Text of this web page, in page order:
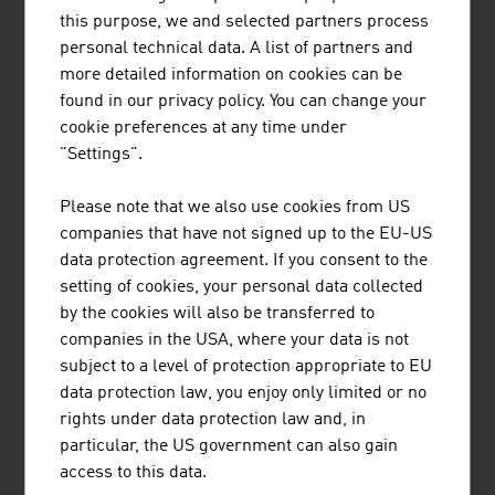
Training plays a major role in environment technology
because environment technology needs specialists from
many fields. One example of Austria's commitment to
developing future experts is the training in the field of
bioresources at
Graz University of Technology
13 scientific and economic partners from five countries,
university developed two new Master's degrees in the
field of bioresources. The European network for
sustainable energy innovations, referred to in brief as
"eseia", supports the development of the new industrial
occupational profiles "Biorefinery Engineers" and
"Bioresource Value Chain Managers".
listen
downloads
DOWNLOADS
this purpose, we and selected partners process
personal technical data. A list of partners and
more detailed information on cookies can be
found in our privacy policy. You can change your
cookie preferences at any time under
"Settings".
Please note that we also use cookies from US
companies that have not signed up to the EU-US
data protection agreement. If you consent to the
setting of cookies, your personal data collected
by the cookies will also be transferred to
companies in the USA, where your data is not
subject to a level of protection appropriate to EU
data protection law, you enjoy only limited or no
rights under data protection law and, in
particular, the US government can also gain
access to this data.